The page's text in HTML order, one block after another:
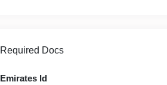
Required Docs
Emirates Id